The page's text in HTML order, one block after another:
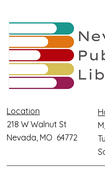
Location
218 W Walnut St
Nevada, MO 64772